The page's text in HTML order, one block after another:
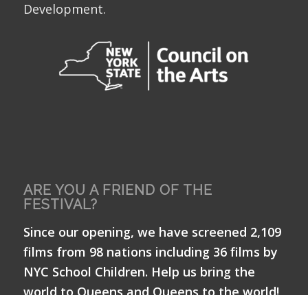
Development.
ARE YOU A FRIEND OF THE
FESTIVAL?
Since our opening, we have screened 2,109
films from 98 nations including 36 films by
NYC School Children. Help us bring the
world to Queens and Queens to the world!